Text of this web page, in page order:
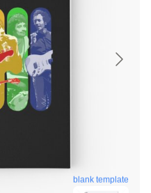
blank template